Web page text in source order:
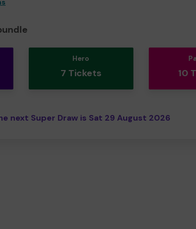
Hero
7 Tickets 10
next Super Draw is Sat 29 August 2026